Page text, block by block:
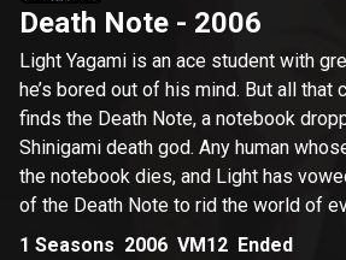
Death Note - 2006
Light Yagami is an ace student with
he’s bored out of his mind. But all that
finds the Death Note, a notebook
Shinigami death god. Any human
the notebook dies, and Light has
of the Death Note to rid the world of
succeed in his noble goal, or will the
1 Seasons 2006 VM12 Ended